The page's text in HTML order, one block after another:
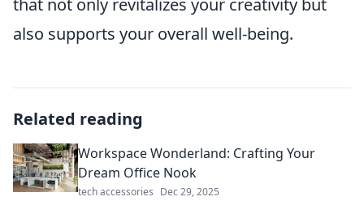
that not only revitalizes your creativity but
also supports your overall well-being.
Related reading
Workspace Wonderland: Crafting Your
Dream Office Nook
tech accessories Dec 29, 2025